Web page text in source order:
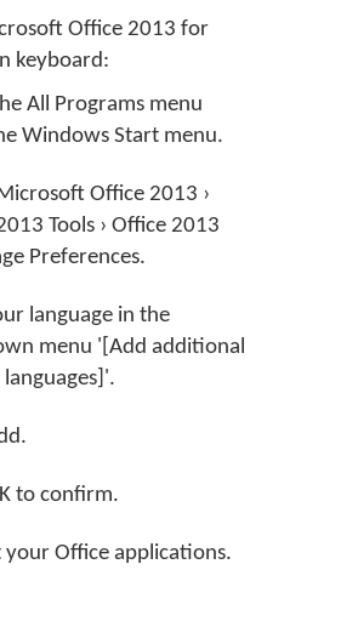
Office 2013 for
keyboard:
All Programs menu
Windows Start menu.
Office 2013 ›
Tools › Office 2013
Preferences.
language in the
menu '[Add additional
to confirm.
your Office applications.